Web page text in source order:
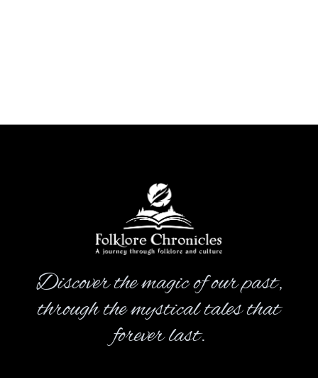
Discover the magic of our past,
through the mystical tales that
forever last.